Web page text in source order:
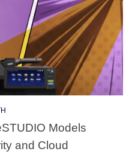
Models
and Cloud